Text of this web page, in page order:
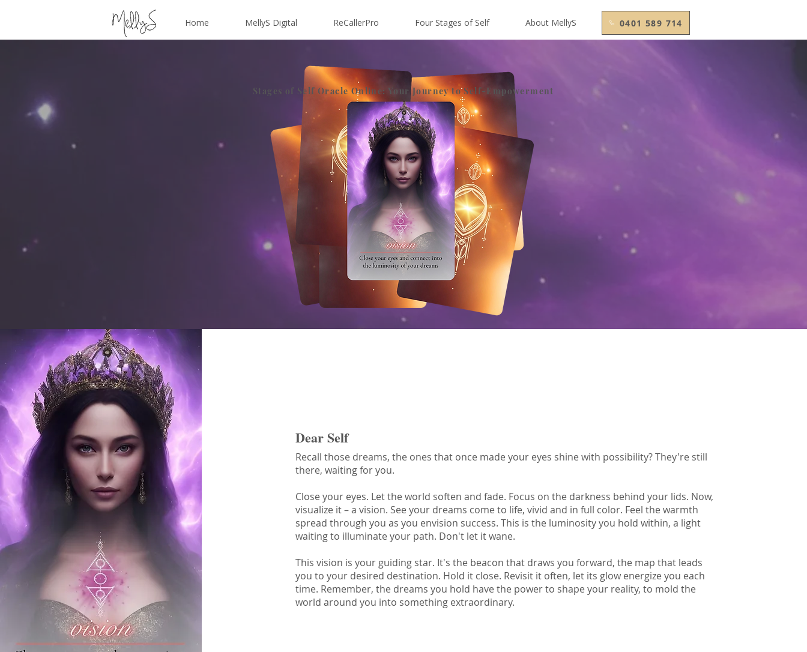
Home MellyS Digital ReCallerPro Four Stages of Self About MellyS 0401 589 714
Stages of Self Oracle Online: Your Journey to Self-Empowerment
Dear Self
Recall those dreams, the ones that once made your eyes shine with possibility? They're still
there, waiting for you.
Close your eyes. Let the world soften and fade. Focus on the darkness behind your lids. Now,
visualize it – a vision. See your dreams come to life, vivid and in full color. Feel the warmth
spread through you as you envision success. This is the luminosity you hold within, a light
waiting to illuminate your path. Don't let it wane.
This vision is your guiding star. It's the beacon that draws you forward, the map that leads
you to your desired destination. Hold it close. Revisit it often, let its glow energize you each
time. Remember, the dreams you hold have the power to shape your reality, to mold the
world around you into something extraordinary.